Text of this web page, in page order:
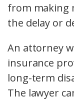
from making
the delay or
An attorney
insurance
long-term
The lawyer